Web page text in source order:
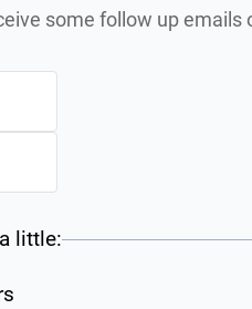
some follow up
little: